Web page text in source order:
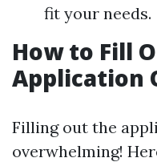
fit your needs.
How to Fill
Application
Filling out the
overwhelming!